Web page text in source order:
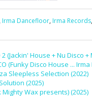
Irma Dancefloor, Irma Records,
(Jackin' House + Nu Disco +
(Funky Disco House ... Irma
Sleepless Selection (2022)
(2025)
Wax presents) (2025)